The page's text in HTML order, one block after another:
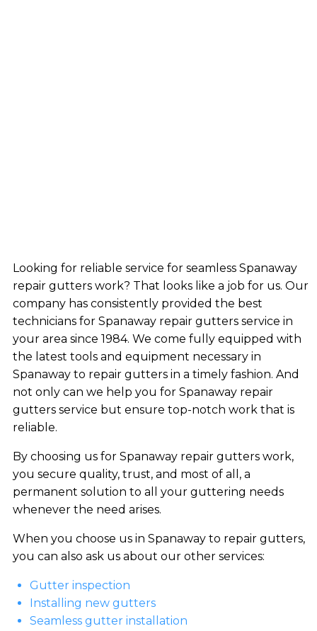
Looking for reliable service for seamless Spanaway
repair gutters work? That looks like a job for us. Our
company has consistently provided the best
technicians for Spanaway repair gutters service in
your area since 1984. We come fully equipped with
the latest tools and equipment necessary in
Spanaway to repair gutters in a timely fashion. And
not only can we help you for Spanaway repair
gutters service but ensure top-notch work that is
reliable.
By choosing us for Spanaway repair gutters work,
you secure quality, trust, and most of all, a
permanent solution to all your guttering needs
whenever the need arises.
When you choose us in Spanaway to repair gutters,
you can also ask us about our other services:
Gutter inspection
Installing new gutters
Seamless gutter installation